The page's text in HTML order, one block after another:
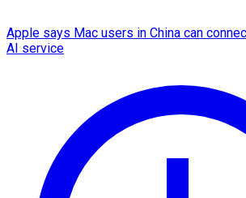
Apple says Mac users in China can
AI service